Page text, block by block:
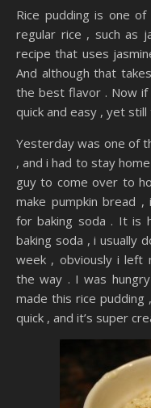
Rice pudding is one of my favourite .. i normally just use
regular rice , such as
recipe that uses
And although that
the best flavor . Now if
quick and easy , yet
Yesterday was one of
, and i had to stay
guy to come over to
make pumpkin bread
for baking soda . It is
baking soda , i usually
week , obviously i left
the way . I was
made this rice pudding
quick , and it’s super